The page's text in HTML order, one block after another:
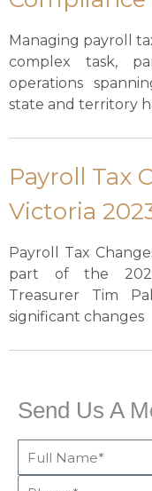
Managing payroll
complex task,
operations
state and territory
Payroll Tax
Victoria
Payroll Tax
part of the
Treasurer Tim
significant changes
Send Us A